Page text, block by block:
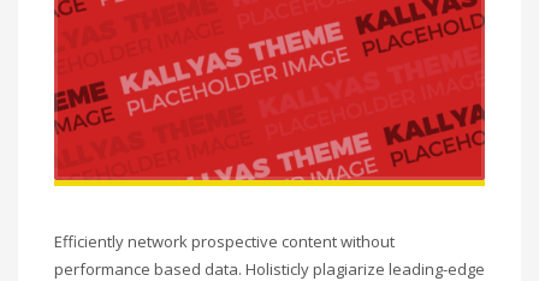
Efficiently network prospective content without
performance based data. Holisticly plagiarize leading-edge